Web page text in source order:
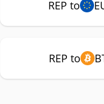
REP to
REP to